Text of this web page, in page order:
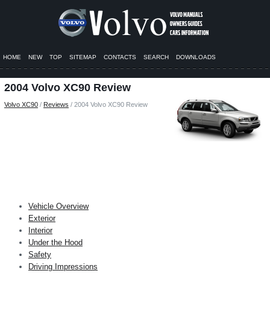
HOME NEW TOP SITEMAP CONTACTS SEARCH DOWNLOADS
2004 Volvo XC90 Review
Volvo XC90 / Reviews / 2004 Volvo XC90 Review
Vehicle Overview
Exterior
Interior
Under the Hood
Safety
Driving Impressions